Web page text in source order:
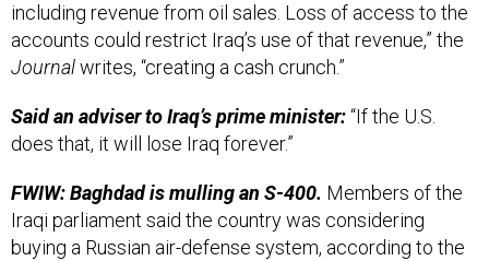
including revenue from oil sales. Loss of access to the
accounts could restrict Iraq’s use of that revenue,” the
Journalwrites, “creating a cash crunch.”
Said an adviser to Iraq’s prime minister:“If the U.S.
does that, it will lose Iraq forever.”
FWIW: Baghdad is mulling an S-400. Members of the
Iraqi parliament said the country was considering
buying a Russian air-defense system, according to the